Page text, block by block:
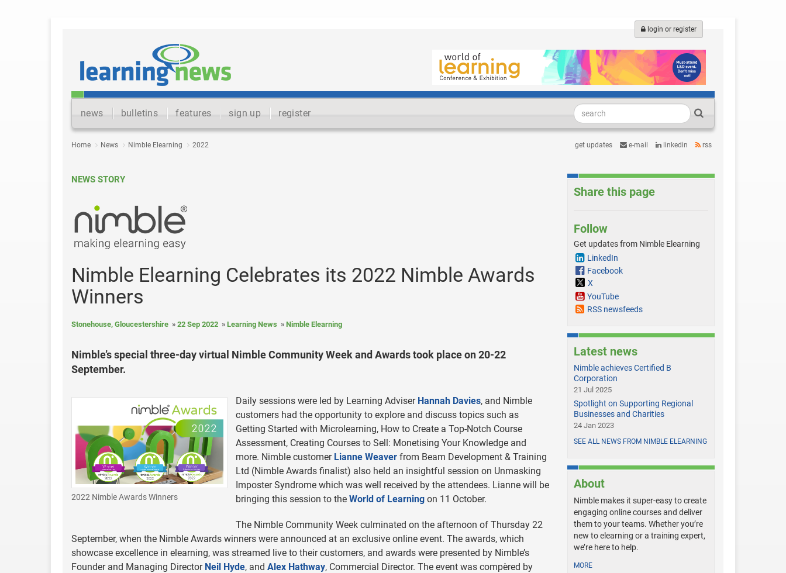
login or register
news bulletins features sign up register
Home News Nimble Elearning 2022 get updates e-mail linkedin rss
NEWS STORY
Nimble Elearning Celebrates its 2022 Nimble Awards
Winners
Stonehouse, Gloucestershire 22 Sep 2022 Learning News Nimble Elearning
Nimble’s special three-day virtual Nimble Community Week and Awards took place on 20-22
September.
2022 Nimble Awards Winners
Daily sessions were led by Learning Adviser Hannah Davies, and Nimble
customers had the opportunity to explore and discuss topics such as
Getting Started with Microlearning, How to Create a Top-Notch Course
Assessment, Creating Courses to Sell: Monetising Your Knowledge and
more. Nimble customer Lianne Weaver from Beam Development & Training
Ltd (Nimble Awards finalist) also held an insightful session on Unmasking
Imposter Syndrome which was well received by the attendees. Lianne will be
bringing this session to the World of Learning on 11 October.
The Nimble Community Week culminated on the afternoon of Thursday 22
September, when the Nimble Awards winners were announced at an exclusive online event. The awards, which
showcase excellence in elearning, was streamed live to their customers, and awards were presented by Nimble’s
Founder and Managing Director Neil Hyde, and Alex Hathway, Commercial Director. The event was compèred by
Share this page
Follow
Get updates from Nimble Elearning
LinkedIn
Facebook
X
YouTube
RSS newsfeeds
Latest news
Nimble achieves Certified B
Corporation
21 Jul 2025
Spotlight on Supporting Regional
Businesses and Charities
24 Jan 2023
SEE ALL NEWS FROM NIMBLE ELEARNING
About
Nimble makes it super-easy to create
engaging online courses and deliver
them to your teams. Whether you’re
new to elearning or a training expert,
we’re here to help.
MORE